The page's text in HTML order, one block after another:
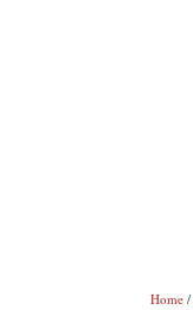
Home /